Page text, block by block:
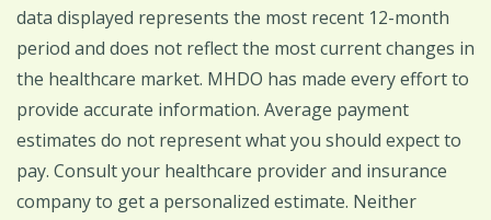
data displayed represents the most recent 12-month
period and does not reflect the most current changes in
the healthcare market. MHDO has made every effort to
provide accurate information. Average payment
estimates do not represent what you should expect to
pay. Consult your healthcare provider and insurance
company to get a personalized estimate. Neither